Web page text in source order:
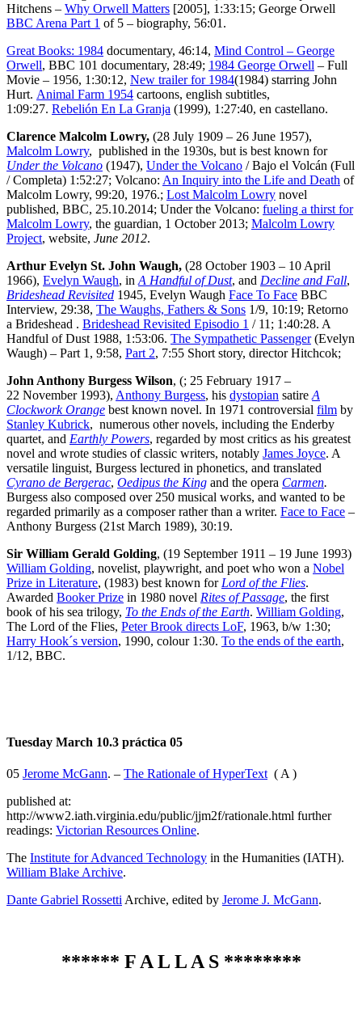
Hitchens – Why Orwell Matters [2005], 1:33:15; George Orwell
BBC Arena Part 1 of 5 – biography, 56:01.
Great Books: 1984 documentary, 46:14, Mind Control – George
Orwell, BBC 101 documentary, 28:49; 1984 George Orwell – Full
Movie – 1956, 1:30:12, New trailer for 1984(1984) starring John
Hurt. Animal Farm 1954 cartoons, english subtitles,
1:09:27. Rebelión En La Granja (1999), 1:27:40, en castellano.
Clarence Malcolm Lowry, (28 July 1909 – 26 June 1957),
Malcolm Lowry, published in the 1930s, but is best known for
Under the Volcano (1947), Under the Volcano / Bajo el Volcán (Full
/ Completa) 1:52:27; Volcano: An Inquiry into the Life and Death of
Malcolm Lowry, 99:20, 1976.; Lost Malcolm Lowry novel
published, BBC, 25.10.2014; Under the Volcano: fueling a thirst for
Malcolm Lowry, the guardian, 1 October 2013; Malcolm Lowry
Project, website, June 2012.
Arthur Evelyn St. John Waugh, (28 October 1903 – 10 April
1966), Evelyn Waugh, in A Handful of Dust, and Decline and Fall,
Brideshead Revisited 1945, Evelyn Waugh Face To Face BBC
Interview, 29:38, The Waughs, Fathers & Sons 1/9, 10:19; Retorno
a Brideshead . Brideshead Revisited Episodio 1 / 11; 1:40:28. A
Handful of Dust 1988, 1:53:06. The Sympathetic Passenger(Evelyn
Waugh) – Part 1, 9:58, Part 2, 7:55 Short story, director Hitchcok;
John Anthony Burgess Wilson, (; 25 February 1917 –
22 November 1993), Anthony Burgess, his dystopian satire A
Clockwork Orange best known novel. In 1971 controversial film by
Stanley Kubrick, numerous other novels, including the Enderby
quartet, and Earthly Powers, regarded by most critics as his greatest
novel and wrote studies of classic writers, notably James Joyce. A
versatile linguist, Burgess lectured in phonetics, and translated
Cyrano de Bergerac, Oedipus the King and the opera Carmen.
Burgess also composed over 250 musical works, and wanted to be
regarded primarily as a composer rather than a writer. Face to Face –
Anthony Burgess (21st March 1989), 30:19.
Sir William Gerald Golding, (19 September 1911 – 19 June 1993)
William Golding, novelist, playwright, and poet who won a Nobel
Prize in Literature, (1983) best known for Lord of the Flies.
Awarded Booker Prize in 1980 novel Rites of Passage, the first
book of his sea trilogy, To the Ends of the Earth. William Golding,
The Lord of the Flies, Peter Brook directs LoF, 1963, b/w 1:30;
Harry Hook´s version, 1990, colour 1:30. To the ends of the earth,
1/12, BBC.
Tuesday March 10.3 práctica 05
05 Jerome McGann. – The Rationale of HyperText ( A )
published at:
http://www2.iath.virginia.edu/public/jjm2f/rationale.html further
readings: Victorian Resources Online.
The Institute for Advanced Technology in the Humanities (IATH).
William Blake Archive.
Dante Gabriel Rossetti Archive, edited by Jerome J. McGann.
****** F A L L A S********